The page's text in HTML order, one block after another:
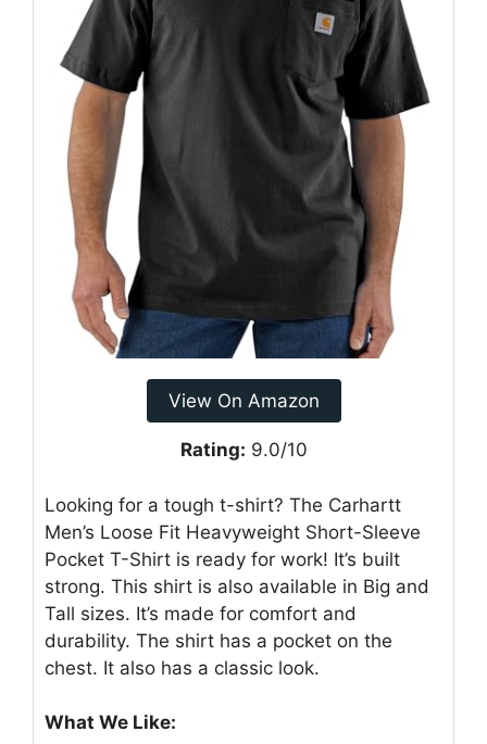
View On Amazon
Rating: 9.0/10
Looking for a tough t-shirt? The Carhartt
Men’s Loose Fit Heavyweight Short-Sleeve
Pocket T-Shirt is ready for work! It’s built
strong. This shirt is also available in Big and
Tall sizes. It’s made for comfort and
durability. The shirt has a pocket on the
chest. It also has a classic look.
What We Like: